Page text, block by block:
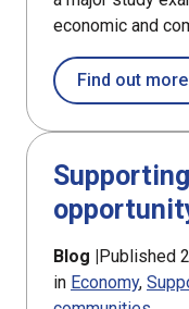
economic and
Find out more
Blog |Published
in Economy